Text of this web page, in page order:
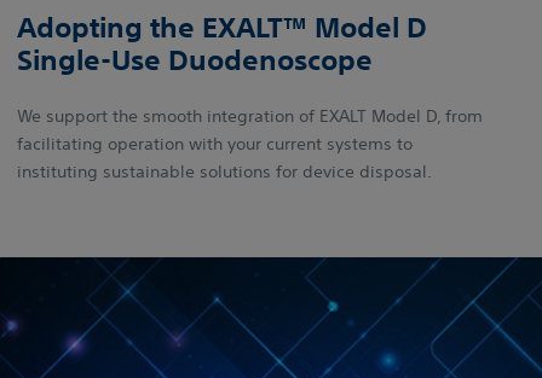
Adopting the EXALT™ Model D
Single-Use Duodenoscope
We support the smooth integration of EXALT Model D, from
facilitating operation with your current systems to
instituting sustainable solutions for device disposal.